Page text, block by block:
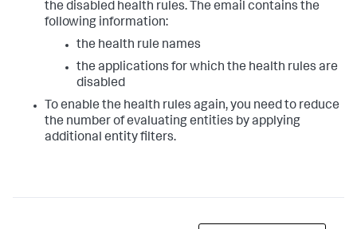
the disabled health rules. The email contains the
following information:
the health rule names
the applications for which the health rules are
disabled
To enable the health rules again, you need to reduce
the number of evaluating entities by applying
additional entity filters.